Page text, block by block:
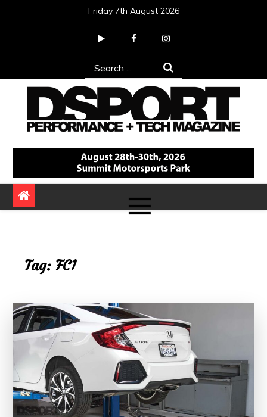
Friday 7th August 2026
Search
for:
DSPORT Magazine
Automotive Performance + Tech Magazine
Tag: FC1